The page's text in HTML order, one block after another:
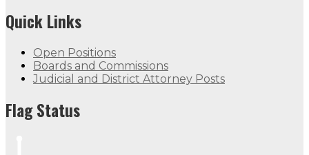
Quick Links
Open Positions
Boards and Commissions
Judicial and District Attorney Posts
Flag Status